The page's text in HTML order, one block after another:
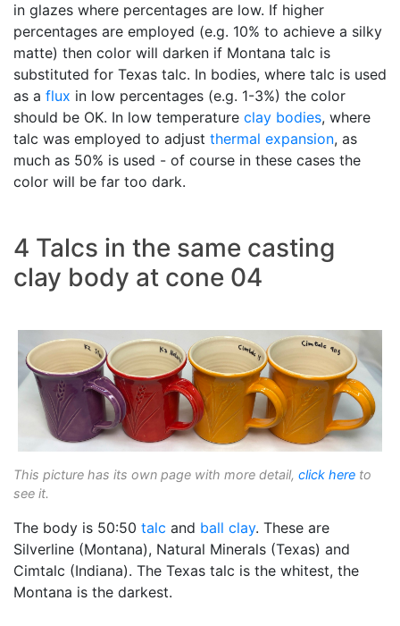
in glazes where percentages are low. If higher
percentages are employed (e.g. 10% to achieve a silky
matte) then color will darken if Montana talc is
substituted for Texas talc. In bodies, where talc is used
as a flux in low percentages (e.g. 1-3%) the color
should be OK. In low temperature clay bodies, where
talc was employed to adjust thermal expansion, as
much as 50% is used - of course in these cases the
color will be far too dark.
4 Talcs in the same casting
clay body at cone 04
This picture has its own page with more detail, click here to
see it.
The body is 50:50 talc and ball clay. These are
Silverline (Montana), Natural Minerals (Texas) and
Cimtalc (Indiana). The Texas talc is the whitest, the
Montana is the darkest.